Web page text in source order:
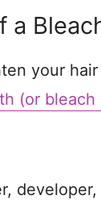
a
your
(or bleach
developer,